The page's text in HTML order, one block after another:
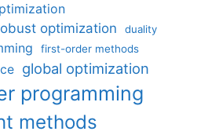
optimization
duality
first-order methods
global optimization
programming
methods